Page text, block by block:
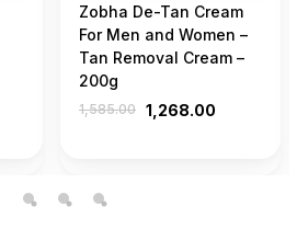
Zobha De-Tan Cream
For Men and Women –
Tan Removal Cream –
200g
1,585.00 1,268.00